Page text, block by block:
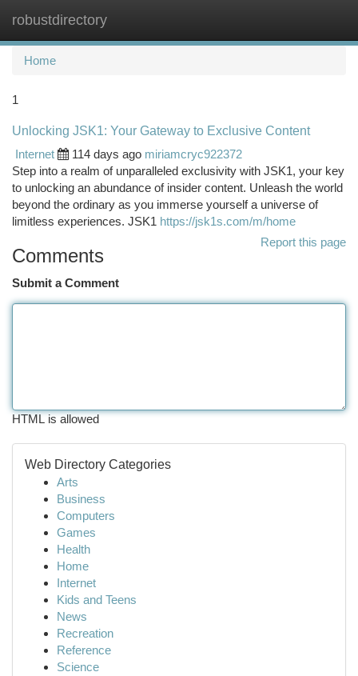
robustdirectory
Home
1
Unlocking JSK1: Your Gateway to Exclusive Content
Internet
114 days ago miriamcryc922372
Step into a realm of unparalleled exclusivity with JSK1, your key
to unlocking an abundance of insider content. Unleash the world
beyond the ordinary as you immerse yourself a universe of
limitless experiences. JSK1 https://jsk1s.com/m/home
Report this page
Comments
Submit a Comment
HTML is allowed
Web Directory Categories
Arts
Business
Computers
Games
Health
Home
Internet
Kids and Teens
News
Recreation
Reference
Science